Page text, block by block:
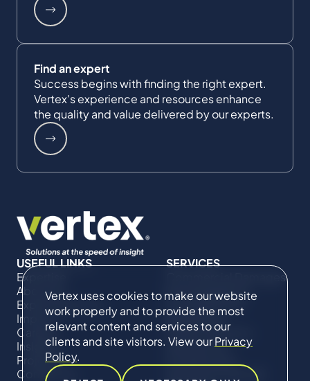
Vertex uses cookies to make our website
work properly and to provide the most
relevant content and services to our
clients and site visitors. View ourPrivacy
Policy.
Find an expert
Success begins with finding the right expert.
Vertex's experience and resources enhance
the quality and value delivered by our experts.
USEFUL LINKS
Expertise
About Us
Expert Directory
Impact
Careers
Insights
Projects
Contact Us
SERVICES
Commercial Damages
& Investigations
Compliance &
Regulatory
Project Advisory
Services​ for
Technical Claims &